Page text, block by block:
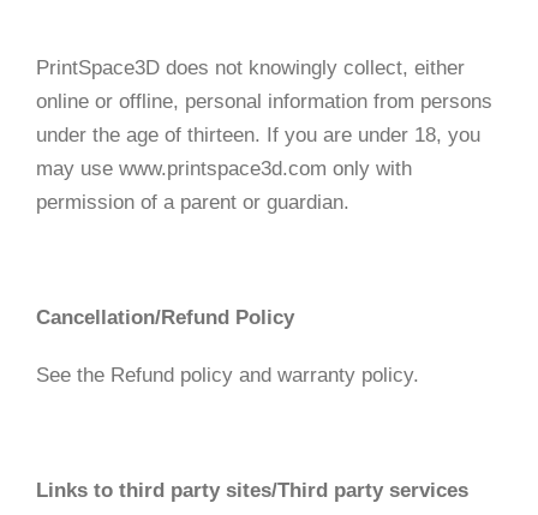
PrintSpace3D does not knowingly collect, either
online or offline, personal information from persons
under the age of thirteen. If you are under 18, you
may use www.printspace3d.com only with
permission of a parent or guardian.
Cancellation/Refund Policy
See the Refund policy and warranty policy.
Links to third party sites/Third party services